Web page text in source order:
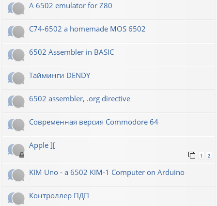
A 6502 emulator for Z80
C74-6502 a homemade MOS 6502
6502 Assembler in BASIC
Тайминги DENDY
6502 assembler, .org directive
Современная версия Commodore 64
Apple ][
1 2
KIM Uno - a 6502 KIM-1 Computer on Arduino
Контроллер ПДП